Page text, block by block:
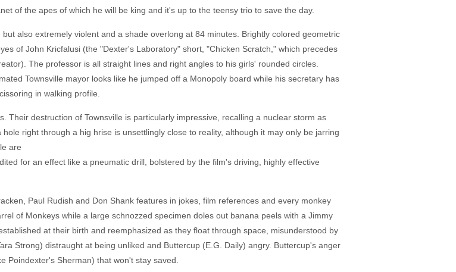
of the apes of which he will be king and it's up to the teensy trio to save the day.
also extremely violent and a shade overlong at 84 minutes. Brightly colored geometric
of John Kricfalusi (the "Dexter's Laboratory" short, "Chicken Scratch," which precedes
The professor is all straight lines and right angles to his girls' rounded circles.
Townsville mayor looks like he jumped off a Monopoly board while his secretary has
in walking profile.
Their destruction of Townsville is particularly impressive, recalling a nuclear storm as
right through a hig hrise is unsettlingly close to reality, although it may only be jarring
are
for an effect like a pneumatic drill, bolstered by the film's driving, highly effective
Paul Rudish and Don Shank features in jokes, film references and every monkey
of Monkeys while a large schnozzed specimen doles out banana peels with a Jimmy
at their birth and reemphasized as they float through space, misunderstood by
Strong) distraught at being unliked and Buttercup (E.G. Daily) angry. Buttercup's anger
Poindexter's Sherman) that won't stay saved.